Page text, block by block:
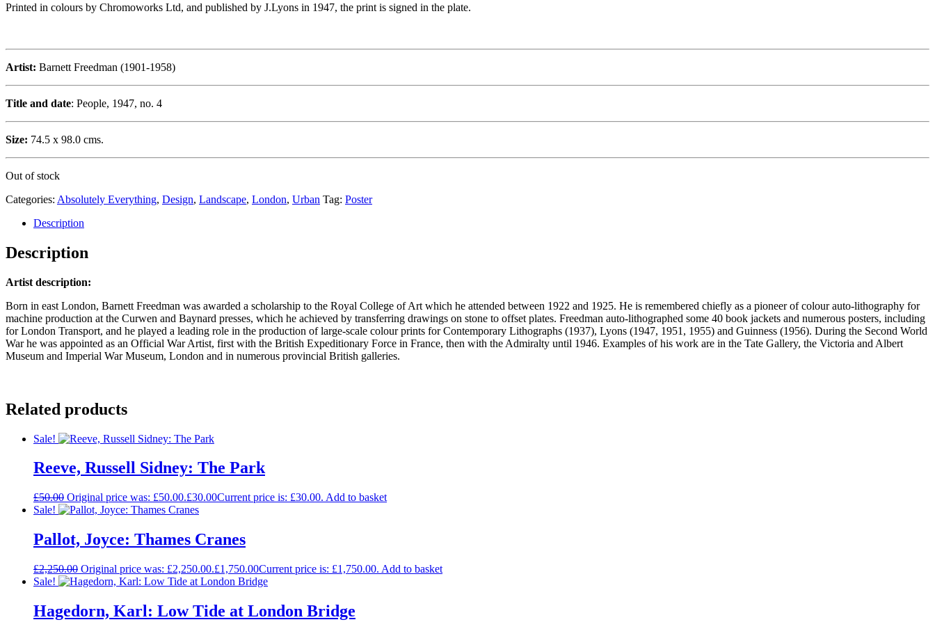
Printed in colours by Chromoworks Ltd, and published by J.Lyons in 1947, the print is signed in the plate.
Artist: Barnett Freedman (1901-1958)
Title and date: People, 1947, no. 4
Size: 74.5 x 98.0 cms.
Out of stock
Categories: Absolutely Everything, Design, Landscape, London, Urban Tag: Poster
Description
Description
Artist description:
Born in east London, Barnett Freedman was awarded a scholarship to the Royal College of Art which he attended between 1922 and 1925. He is remembered chiefly as a pioneer of colour auto-lithography for
machine production at the Curwen and Baynard presses, which he achieved by transferring drawings on stone to offset plates. Freedman auto-lithographed some 40 book jackets and numerous posters, including
for London Transport, and he played a leading role in the production of large-scale colour prints for Contemporary Lithographs (1937), Lyons (1947, 1951, 1955) and Guinness (1956). During the Second World
War he was appointed as an Official War Artist, first with the British Expeditionary Force in France, then with the Admiralty until 1946. Examples of his work are in the Tate Gallery, the Victoria and Albert
Museum and Imperial War Museum, London and in numerous provincial British galleries.
Related products
Sale!
Reeve, Russell Sidney: The Park
£50.00 Original price was: £50.00.£30.00Current price is: £30.00. Add to basket
Sale!
Pallot, Joyce: Thames Cranes
£2,250.00 Original price was: £2,250.00.£1,750.00Current price is: £1,750.00. Add to basket
Sale!
Hagedorn, Karl: Low Tide at London Bridge